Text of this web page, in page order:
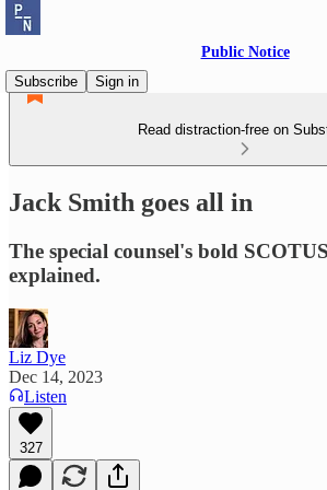
Public Notice
Subscribe
Sign in
Read distraction-free on
Jack Smith goes all in
The special counsel's bold
explained.
Liz Dye
Dec 14, 2023
Listen
327